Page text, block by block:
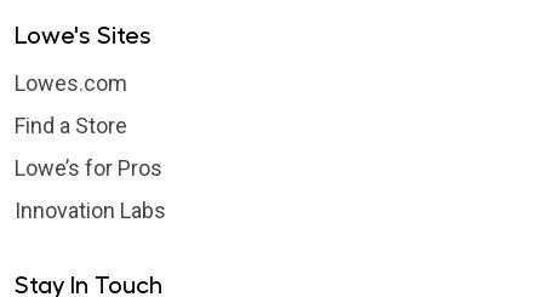
Lowe's Sites
Lowes.com
Find a Store
Lowe’s for Pros
Innovation Labs
Stay In Touch